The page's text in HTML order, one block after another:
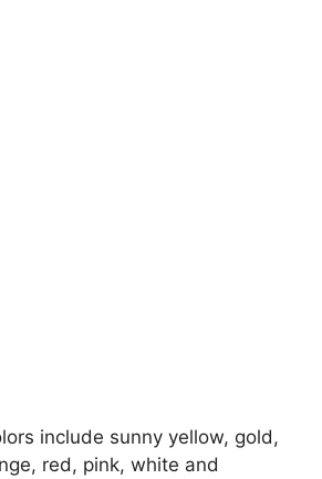
include sunny yellow, gold,
red, pink, white and